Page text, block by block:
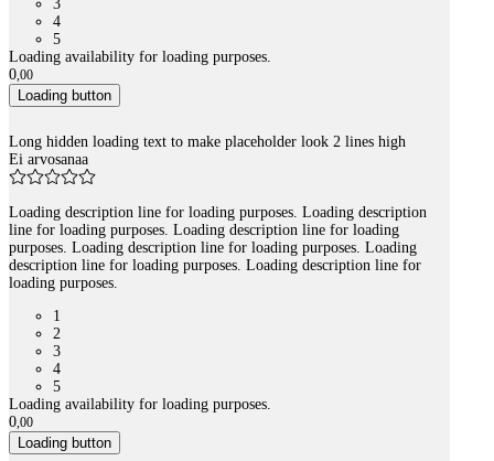
3
4
5
Loading availability for loading purposes.
0 00
Loading button
Long hidden loading text to make placeholder look 2 lines high
Ei arvosanaa
Loading description line for loading purposes. Loading description
line for loading purposes. Loading description line for loading
purposes. Loading description line for loading purposes. Loading
description line for loading purposes. Loading description line for
loading purposes.
1
2
3
4
5
Loading availability for loading purposes.
0,00
Loading button